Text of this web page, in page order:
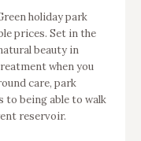
holiday park
prices. Set in the
beauty in
when you
care, park
to being able to walk
reservoir.